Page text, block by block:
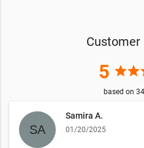
Customer
5 starstar
based on 34
Samira A.
01/20/2025